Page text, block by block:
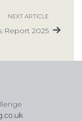
NEXT ARTICLE
Report 2025